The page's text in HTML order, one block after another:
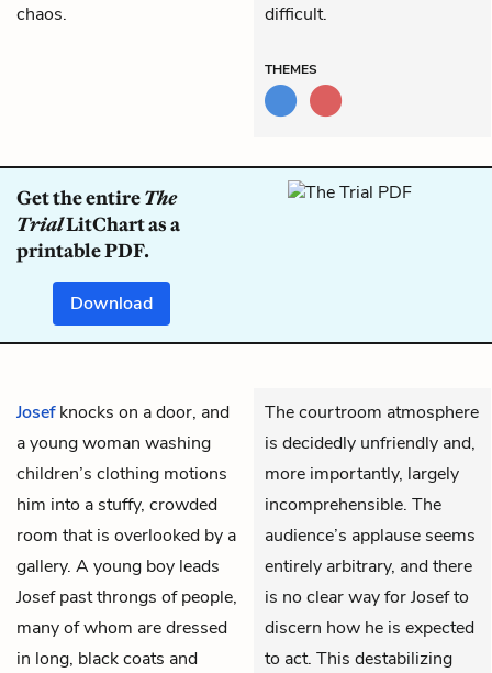
chaos.
difficult.
THEMES
Get the entireThe
TrialLitChart as a
printable PDF.
Download
Josefknocks on a door, and
a young woman washing
children’s clothing motions
him into a stuffy, crowded
room that is overlooked by a
gallery. A young boy leads
Josef past throngs of people,
many of whom are dressed
in long, black coats and
The courtroom atmosphere
is decidedly unfriendly and,
more importantly, largely
incomprehensible. The
audience’s applause seems
entirely arbitrary, and there
is no clear way for Josef to
discern how he is expected
to act. This destabilizing